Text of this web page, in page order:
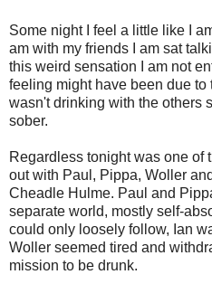
Some night I feel a little like I
am with my friends I am sat
this weird sensation I am not
feeling might have been due to
wasn't drinking with the others
sober.
Regardless tonight was one of
out with Paul, Pippa, Woller
Cheadle Hulme. Paul and
separate world, mostly self-
could only loosely follow, Ian
Woller seemed tired and
mission to be drunk.